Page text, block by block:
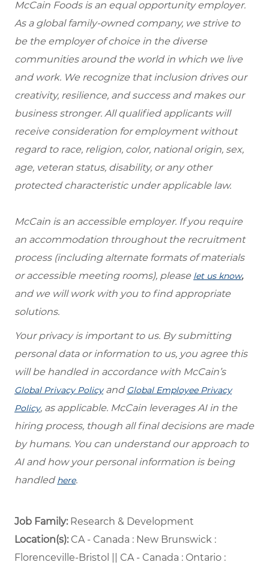
McCain Foods is an equal opportunity employer.
As a global family-owned company, we strive to
be the employer of choice in the diverse
communities around the world in which we live
and work. We recognize that inclusion drives our
creativity, resilience, and success and makes our
business stronger. All qualified applicants will
receive consideration for employment without
regard to race, religion, color, national origin, sex,
age, veteran status, disability, or any other
protected characteristic under applicable law.
McCain is an accessible employer. If you require
an accommodation throughout the recruitment
process (including alternate formats of materials
or accessible meeting rooms), please let us know,
and we will work with you to find appropriate
solutions.
Your privacy is important to us. By submitting
personal data or information to us, you agree this
will be handled in accordance with McCain’s
Global Privacy Policyand Global Employee Privacy
Policy, as applicable. McCain leverages AI in the
hiring process, though all final decisions are made
by humans. You can understand our approach to
AI and how your personal information is being
handled here.
Job Family: Research & Development
Location(s):CA - Canada : New Brunswick :
Florenceville-Bristol || CA - Canada : Ontario :